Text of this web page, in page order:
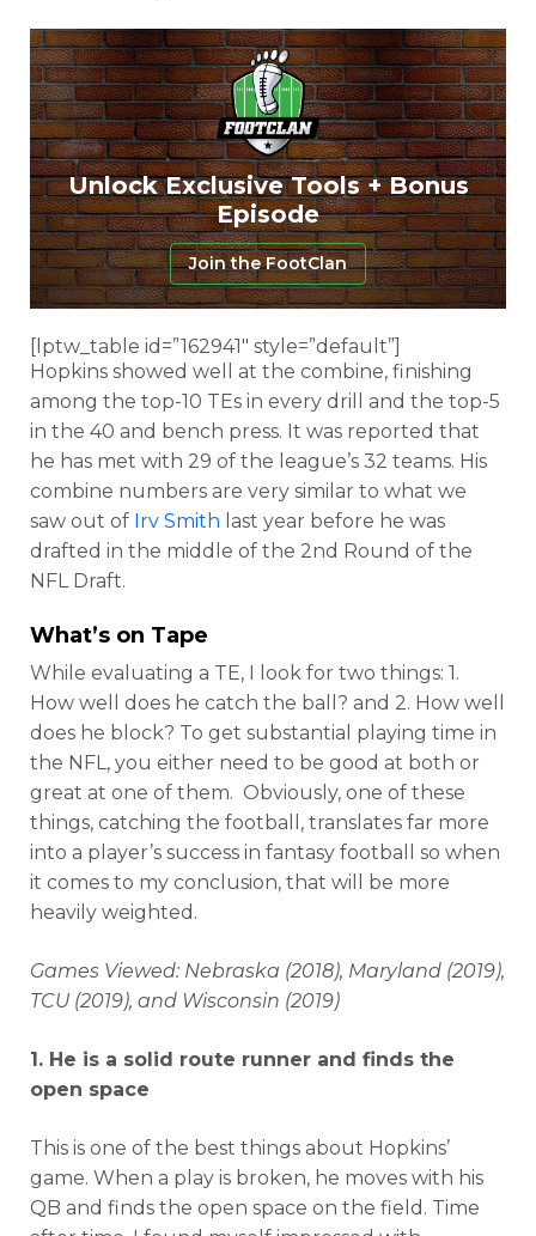
Unlock Exclusive Tools + Bonus
Episode
Join the FootClan
[lptw_table id=”162941″ style=”default”]
Hopkins showed well at the combine, finishing
among the top-10 TEs in every drill and the top-5
in the 40 and bench press. It was reported that
he has met with 29 of the league’s 32 teams. His
combine numbers are very similar to what we
saw out of Irv Smith last year before he was
drafted in the middle of the 2nd Round of the
NFL Draft.
What’s on Tape
While evaluating a TE, I look for two things: 1.
How well does he catch the ball? and 2. How well
does he block? To get substantial playing time in
the NFL, you either need to be good at both or
great at one of them. Obviously, one of these
things, catching the football, translates far more
into a player’s success in fantasy football so when
it comes to my conclusion, that will be more
heavily weighted.
Games Viewed: Nebraska (2018), Maryland (2019),
TCU (2019), and Wisconsin (2019)
1. He is a solid route runner and finds the
open space
This is one of the best things about Hopkins’
game. When a play is broken, he moves with his
QB and finds the open space on the field. Time